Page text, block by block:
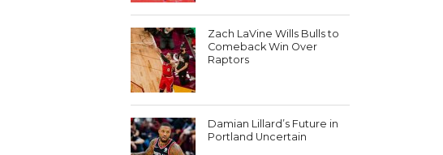
Zach LaVine Wills Bulls to
Comeback Win Over
Raptors
Damian Lillard’s Future in
Portland Uncertain